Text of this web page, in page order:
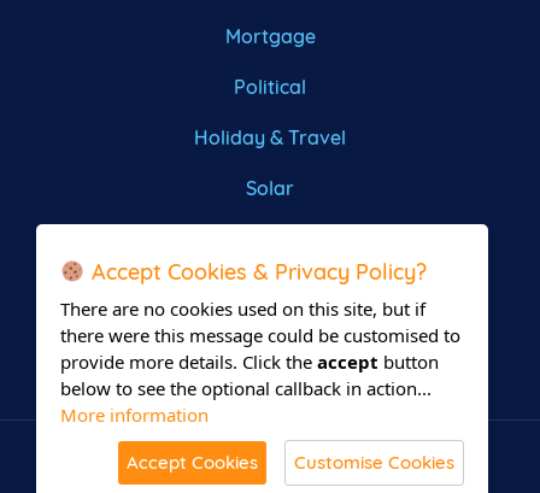
Mortgage
Political
Holiday & Travel
Solar
© All Rights Reserved 2026 Leadsrain.
Accept Cookies & Privacy Policy?
There are no cookies used on this site, but if
there were this message could be customised to
provide more details. Click the accept button
below to see the optional callback in action...
More information
Accept Cookies Customise Cookies